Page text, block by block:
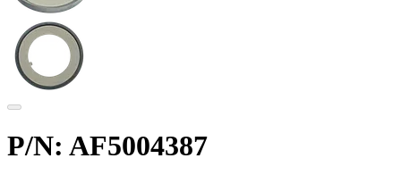
P/N: AF5004387